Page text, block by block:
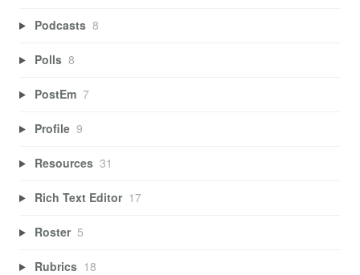
Podcasts 8
Polls 8
PostEm 7
Profile 9
Resources 31
Rich Text Editor 17
Roster 5
Rubrics 18